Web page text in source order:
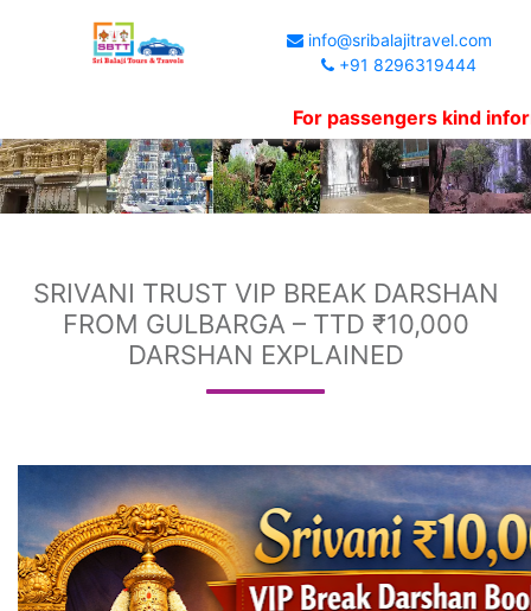
info@sribalajitravel.com
+91 8296319444
For passengers kind
SRIVANI TRUST VIP BREAK DARSHAN
FROM GULBARGA – TTD ₹10,000
DARSHAN EXPLAINED